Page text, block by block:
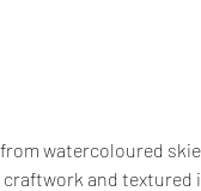
watercoloured
and